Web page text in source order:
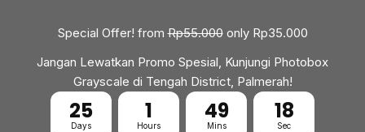
Special Offer! fromRp55.000only Rp35.000
Jangan Lewatkan Promo Spesial, Kunjungi Photobox
Grayscale di Tengah District, Palmerah!
25
Days
1
Hours
49
Mins
17
Sec